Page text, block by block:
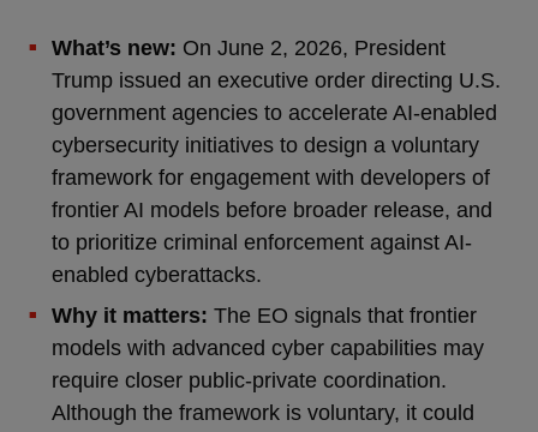
What’s new: On June 2, 2026, President
Trump issued an executive order directing U.S.
government agencies to accelerate AI-enabled
cybersecurity initiatives to design a voluntary
framework for engagement with developers of
frontier AI models before broader release, and
to prioritize criminal enforcement against AI-
enabled cyberattacks.
Why it matters: The EO signals that frontier
models with advanced cyber capabilities may
require closer public-private coordination.
Although the framework is voluntary, it could